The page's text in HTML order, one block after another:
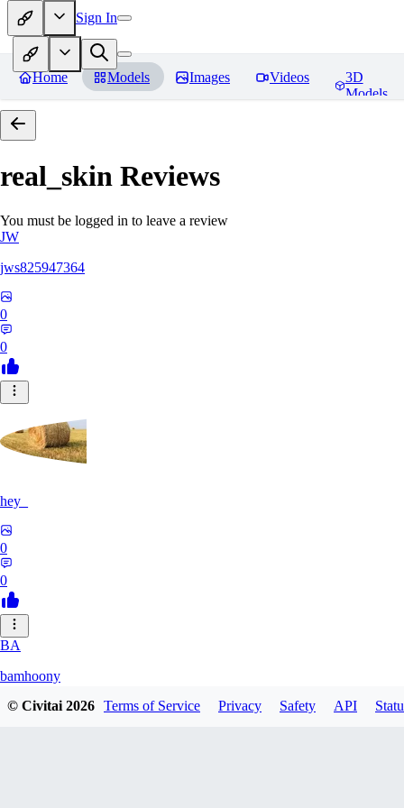
Sign In
Home Models Images Videos
3D
Models
real_skin Reviews
You must be logged in to leave a review
JW
jws825947364
0
0
hey_
0
0
BA
bamhoony
© Civitai2026 Terms of Service Privacy Safety API